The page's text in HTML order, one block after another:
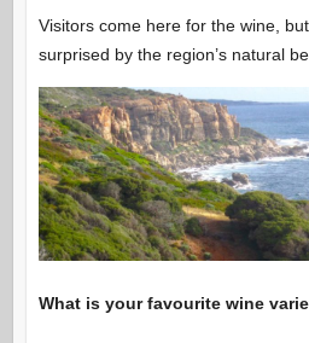
Visitors come here for the wine,
surprised by the region’s natural
What is your favourite wine